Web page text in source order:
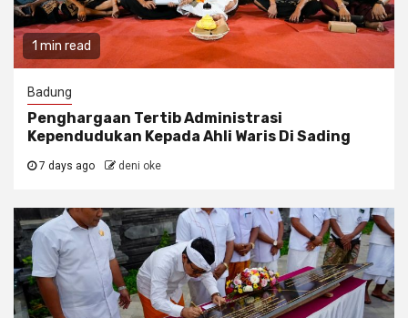
1 min read
Badung
Penghargaan Tertib Administrasi
Kependudukan Kepada Ahli Waris Di Sading
7 days ago deni oke